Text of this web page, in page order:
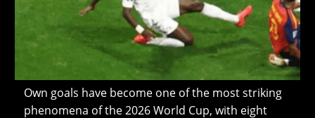
Own goals have become one of the most striking
phenomena of the 2026 World Cup, with eight